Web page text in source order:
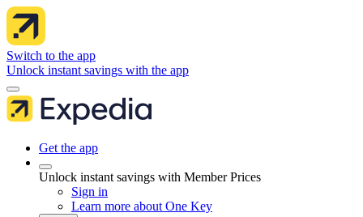
Switch to the app
Unlock instant savings with the app
Get the app
Unlock instant savings with Member Prices
Sign in
Learn more about One Key